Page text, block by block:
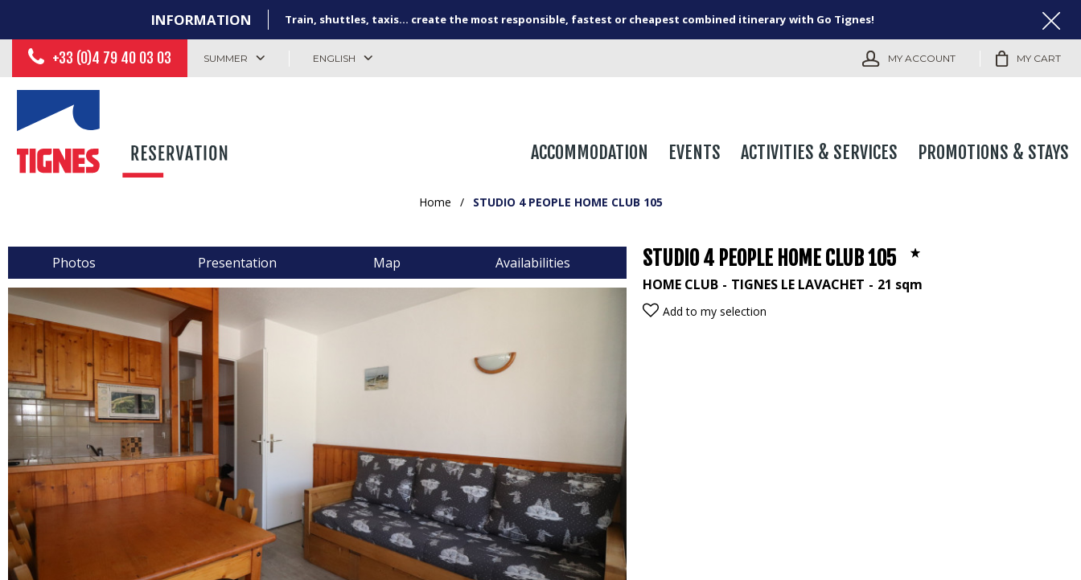
INFORMATION Train, shuttles, taxis... create the most responsible, fastest or cheapest combined itinerary with Go Tignes!
+33 (0)4 79 40 03 03 SUMMER ENGLISH MY ACCOUNT MY CART
ACCOMMODATION EVENTS ACTIVITIES & SERVICES PROMOTIONS & STAYS
Home / STUDIO 4 PEOPLE HOME CLUB 105
Photos Presentation Map Availabilities STUDIO 4 PEOPLE HOME CLUB 105
HOME CLUB TIGNES LE LAVACHET 21 sqm
Add to my selection